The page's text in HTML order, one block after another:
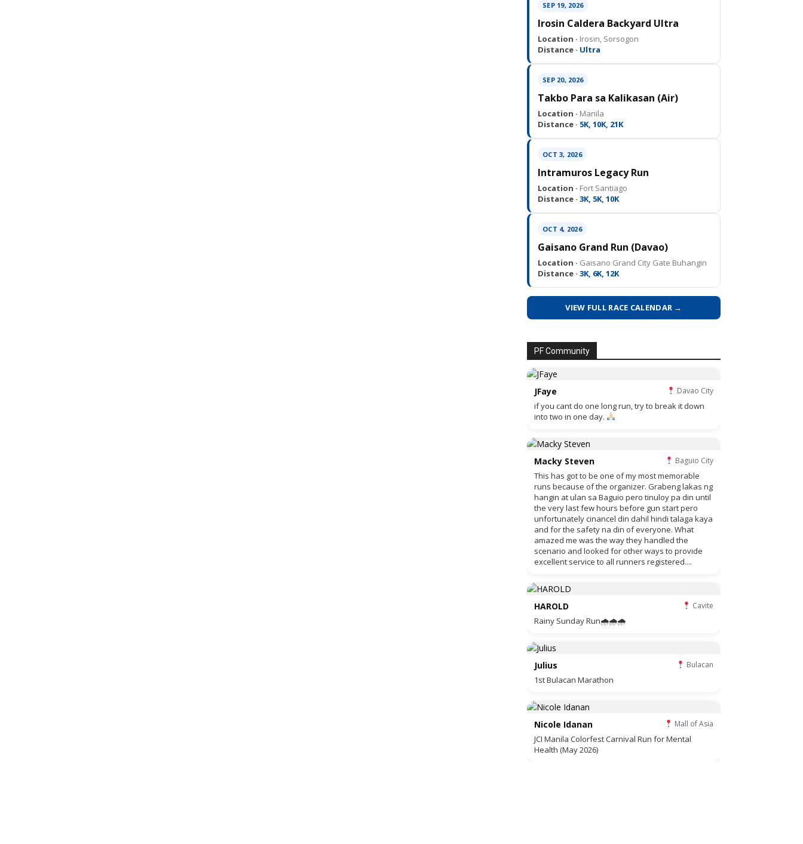
SEP 19, 2026
Irosin Caldera Backyard Ultra
Location · Irosin, Sorsogon
Distance · Ultra
SEP 20, 2026
Takbo Para sa Kalikasan (Air)
Location · Manila
Distance · 5K, 10K, 21K
OCT 3, 2026
Intramuros Legacy Run
Location · Fort Santiago
Distance · 3K, 5K, 10K
OCT 4, 2026
Gaisano Grand Run (Davao)
Location · Gaisano Grand City Gate Buhangin
Distance · 3K, 6K, 12K
VIEW FULL RACE CALENDAR →
PF Community
JFaye Davao City
if you cant do one long run, try to break it down
into two in one day.
Macky Steven Baguio City
This has got to be one of my most memorable
runs because of the organizer. Grabeng lakas ng
hangin at ulan sa Baguio pero tinuloy pa din until
the very last few hours before gun start pero
unfortunately cinancel din dahil hindi talaga kaya
and for the safety na din of everyone. What
amazed me was the way they handled the
scenario and looked for other ways to provide
excellent service to all runners registered....
HAROLD Cavite
Rainy Sunday Run🌧🌧🌧
Julius Bulacan
1st Bulacan Marathon
Nicole Idanan Mall of Asia
JCI Manila Colorfest Carnival Run for Mental
Health (May 2026)